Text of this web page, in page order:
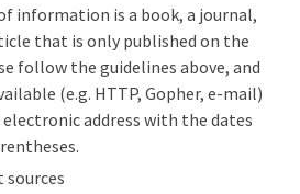
information is a book, a journal,
that is only published on the
follow the guidelines above, and
(e.g. HTTP, Gopher, e-mail)
address with the dates